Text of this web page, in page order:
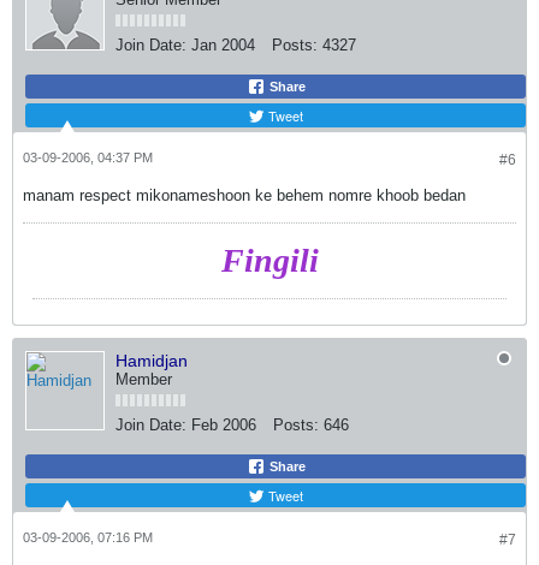
Join Date: Jan 2004 Posts: 4327
Share
Tweet
#6
03-09-2006, 04:37 PM
manam respect mikonameshoon ke behem nomre khoob bedan
Fingili
Hamidjan
Member
Join Date: Feb 2006 Posts: 646
Share
Tweet
#7
03-09-2006, 07:16 PM